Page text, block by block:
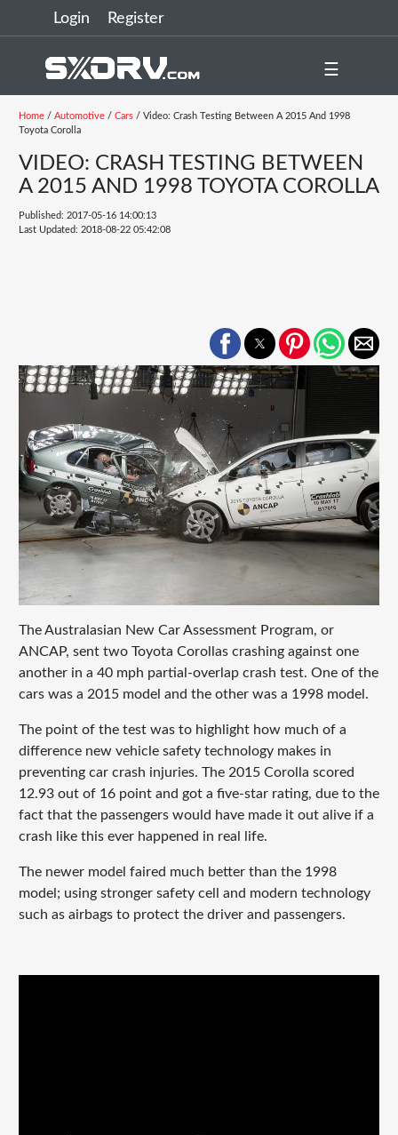
Login Register
☰
Home/ Automotive/ Cars/ Video: Crash Testing Between A 2015 And 1998
Toyota Corolla
VIDEO: CRASH TESTING BETWEEN
A 2015 AND 1998 TOYOTA COROLLA
Published: 2017-05-16 14:00:13
Last Updated: 2018-08-22 05:42:08
The Australasian New Car Assessment Program, or
ANCAP, sent two Toyota Corollas crashing against one
another in a 40 mph partial-overlap crash test. One of the
cars was a 2015 model and the other was a 1998 model.
The point of the test was to highlight how much of a
difference new vehicle safety technology makes in
preventing car crash injuries. The 2015 Corolla scored
12.93 out of 16 point and got a five-star rating, due to the
fact that the passengers would have made it out alive if a
crash like this ever happened in real life.
The newer model faired much better than the 1998
model; using stronger safety cell and modern technology
such as airbags to protect the driver and passengers.